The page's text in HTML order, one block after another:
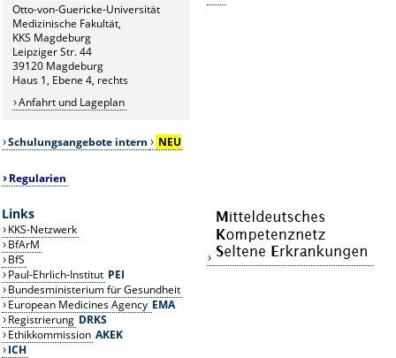
Otto-von-Guericke-Universität
Medizinische Fakultät,
KKS Magdeburg
Leipziger Str. 44
39120 Magdeburg
Haus 1, Ebene 4, rechts
Anfahrt und Lageplan
Schulungsangebote intern NEU
Regularien
Links
KKS-Netzwerk
BfArM
BfS
Paul-Ehrlich-Institut PEI
Bundesministerium für Gesundheit
European Medicines Agency EMA
Registrierung DRKS
Ethikkommission AKEK
ICH